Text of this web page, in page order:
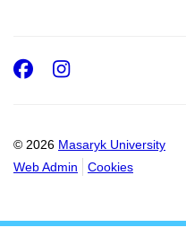
© 2026 Masaryk University
Web Admin
Cookies
Facebook